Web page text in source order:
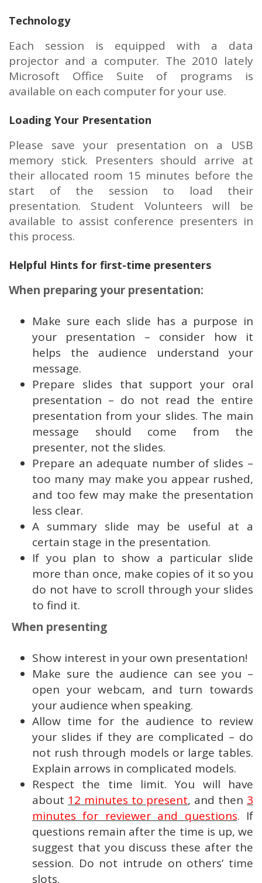
Technology
Each session is equipped with a data
projector and a computer. The 2010 lately
Microsoft Office Suite of programs is
available on each computer for your use.
Loading Your Presentation
Please save your presentation on a USB
memory stick. Presenters should arrive at
their allocated room 15 minutes before the
start of the session to load their
presentation. Student Volunteers will be
available to assist conference presenters in
this process.
Helpful Hints for first-time presenters
When preparing your presentation:
Make sure each slide has a purpose in
your presentation – consider how it
helps the audience understand your
message.
Prepare slides that support your oral
presentation – do not read the entire
presentation from your slides. The main
message should come from the
presenter, not the slides.
Prepare an adequate number of slides –
too many may make you appear rushed,
and too few may make the presentation
less clear.
A summary slide may be useful at a
certain stage in the presentation.
If you plan to show a particular slide
more than once, make copies of it so you
do not have to scroll through your slides
to find it.
When presenting
Show interest in your own presentation!
Make sure the audience can see you –
open your webcam, and turn towards
your audience when speaking.
Allow time for the audience to review
your slides if they are complicated – do
not rush through models or large tables.
Explain arrows in complicated models.
Respect the time limit. You will have
about 12 minutes to present, and then 3
minutes for reviewer and questions. If
questions remain after the time is up, we
suggest that you discuss these after the
session. Do not intrude on others’ time
slots.